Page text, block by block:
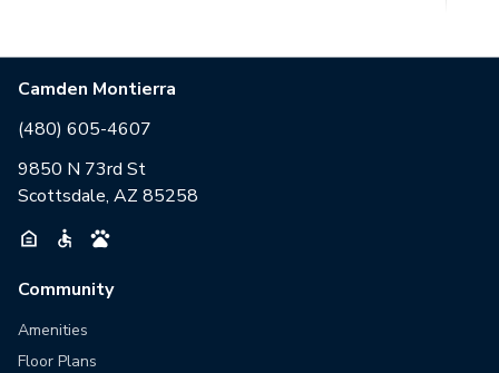
Camden Montierra
(480) 605-4607
9850 N 73rd St
Scottsdale, AZ 85258
Community
Amenities
Floor Plans